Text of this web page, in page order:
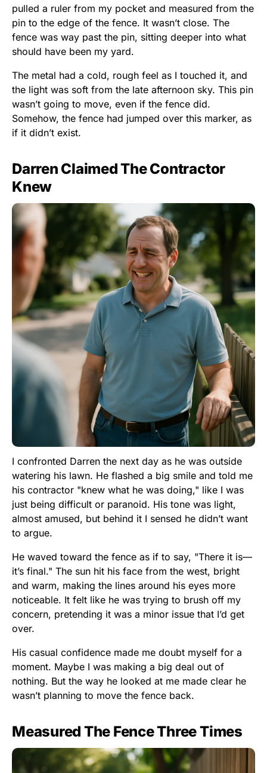
pulled a ruler from my pocket and measured from the
pin to the edge of the fence. It wasn’t close. The
fence was way past the pin, sitting deeper into what
should have been my yard.
The metal had a cold, rough feel as I touched it, and
the light was soft from the late afternoon sky. This pin
wasn’t going to move, even if the fence did.
Somehow, the fence had jumped over this marker, as
if it didn’t exist.
Darren Claimed The Contractor
Knew
I confronted Darren the next day as he was outside
watering his lawn. He flashed a big smile and told me
his contractor "knew what he was doing," like I was
just being difficult or paranoid. His tone was light,
almost amused, but behind it I sensed he didn’t want
to argue.
He waved toward the fence as if to say, "There it is—
it’s final." The sun hit his face from the west, bright
and warm, making the lines around his eyes more
noticeable. It felt like he was trying to brush off my
concern, pretending it was a minor issue that I’d get
over.
His casual confidence made me doubt myself for a
moment. Maybe I was making a big deal out of
nothing. But the way he looked at me made clear he
wasn’t planning to move the fence back.
Measured The Fence Three Times